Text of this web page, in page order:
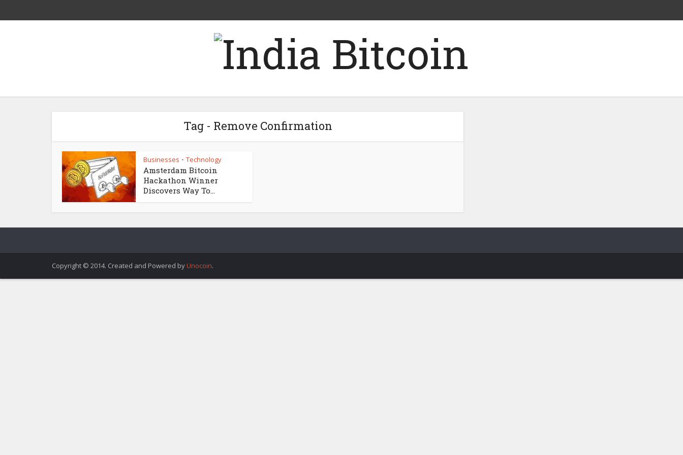
Tag - Remove Confirmation
Businesses • Technology
Amsterdam Bitcoin
Hackathon Winner
Discovers Way To...
Copyright © 2014. Created and Powered by Unocoin.